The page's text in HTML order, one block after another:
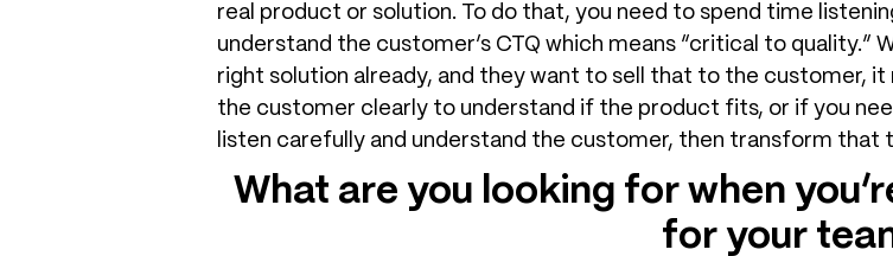
real product or solution. To do that, you need to spend time
understand the customer’s CTQ which means “critical to quality.”
right solution already, and they want to sell that to the customer,
the customer clearly to understand if the product fits, or if you
listen carefully and understand the customer, then transform that
What are you looking for when
for your